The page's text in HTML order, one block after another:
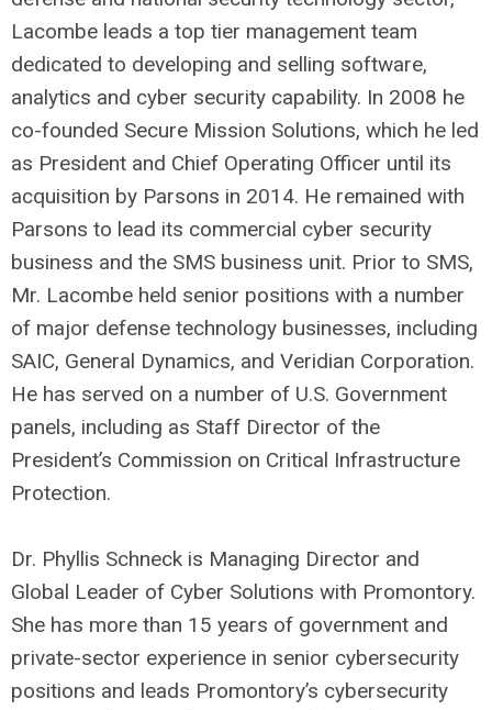
Lacombe leads a top tier management team
dedicated to developing and selling software,
analytics and cyber security capability. In 2008 he
co-founded Secure Mission Solutions, which he led
as President and Chief Operating Officer until its
acquisition by Parsons in 2014. He remained with
Parsons to lead its commercial cyber security
business and the SMS business unit. Prior to SMS,
Mr. Lacombe held senior positions with a number
of major defense technology businesses, including
SAIC, General Dynamics, and Veridian Corporation.
He has served on a number of U.S. Government
panels, including as Staff Director of the
President’s Commission on Critical Infrastructure
Protection.
Dr. Phyllis Schneck is Managing Director and
Global Leader of Cyber Solutions with Promontory.
She has more than 15 years of government and
private-sector experience in senior cybersecurity
positions and leads Promontory’s cybersecurity